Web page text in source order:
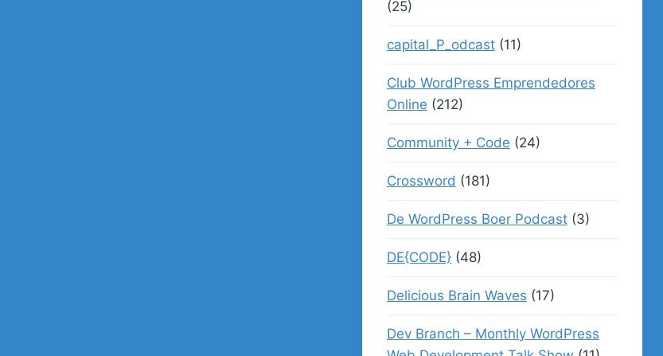
(25)
capital_P_odcast(11)
Club WordPress Emprendedores
Online (212)
Community + Code (24)
Crossword (181)
De WordPress Boer Podcast(3)
DE{CODE}(48)
Delicious Brain Waves (17)
Dev Branch – Monthly WordPress